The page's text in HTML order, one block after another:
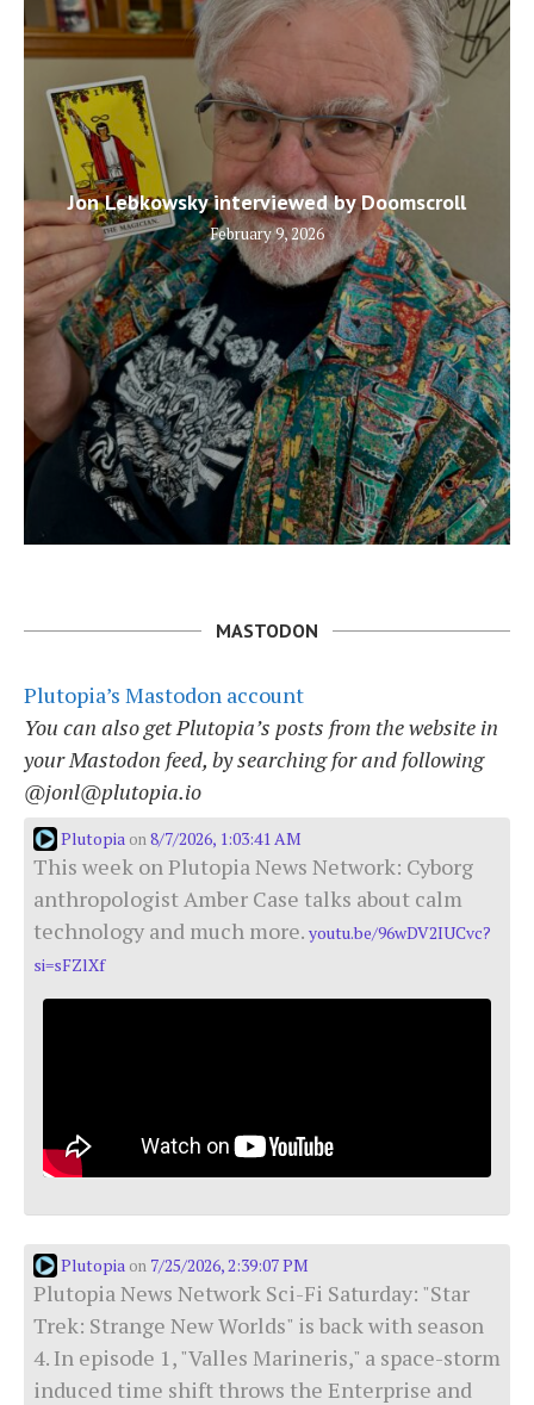
Jon Lebkowsky interviewed by Doomscroll
February 9, 2026
MASTODON
Plutopia’s Mastodon account
You can also get Plutopia’s posts from the website in
your Mastodon feed, by searching for and following
@jonl@plutopia.io
Plutopia on8/7/2026, 1:03:41 AM
This week on Plutopia News Network: Cyborg
anthropologist Amber Case talks about calm
technology and much more. youtu.be/96wDV2IUCvc?
si=sFZlXf
Plutopia on 7/25/2026, 2:39:07 PM
Plutopia News Network Sci-Fi Saturday: "Star
Trek: Strange New Worlds" is back with season
4. In episode 1, "Valles Marineris," a space-storm
induced time shift throws the Enterprise and